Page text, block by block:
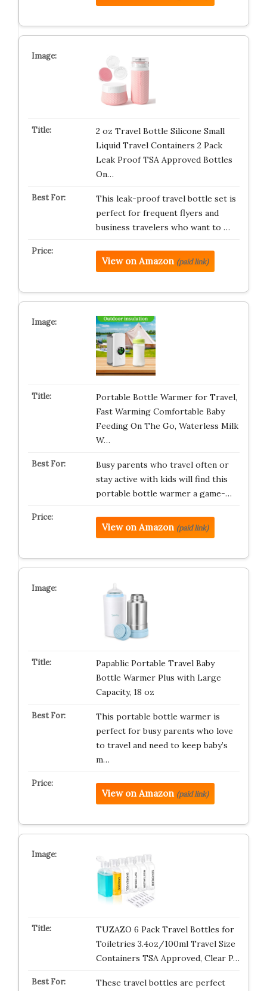
2 oz Travel Bottle Silicone Small
Liquid Travel Containers 2 Pack
Leak Proof TSA Approved Bottles
On…
This leak-proof travel bottle set is
perfect for frequent flyers and
business travelers who want to …
View on Amazon (paid link)
Portable Bottle Warmer for Travel,
Fast Warming Comfortable Baby
Feeding On The Go, Waterless Milk
W…
Busy parents who travel often or
stay active with kids will find this
portable bottle warmer a game-…
View on Amazon (paid link)
Papablic Portable Travel Baby
Bottle Warmer Plus with Large
Capacity, 18 oz
This portable bottle warmer is
perfect for busy parents who love
to travel and need to keep baby’s
m…
View on Amazon (paid link)
TUZAZO 6 Pack Travel Bottles for
Toiletries 3.4oz/100ml Travel Size
Containers TSA Approved, Clear P…
These travel bottles are perfect